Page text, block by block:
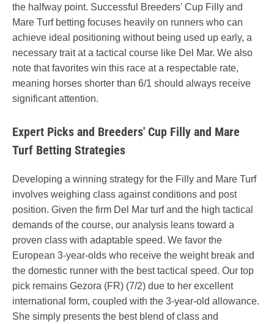
the halfway point. Successful Breeders' Cup Filly and
Mare Turf betting focuses heavily on runners who can
achieve ideal positioning without being used up early, a
necessary trait at a tactical course like Del Mar. We also
note that favorites win this race at a respectable rate,
meaning horses shorter than 6/1 should always receive
significant attention.
Expert Picks and Breeders' Cup Filly and Mare
Turf Betting Strategies
Developing a winning strategy for the Filly and Mare Turf
involves weighing class against conditions and post
position. Given the firm Del Mar turf and the high tactical
demands of the course, our analysis leans toward a
proven class with adaptable speed. We favor the
European 3-year-olds who receive the weight break and
the domestic runner with the best tactical speed. Our top
pick remains Gezora (FR) (7/2) due to her excellent
international form, coupled with the 3-year-old allowance.
She simply presents the best blend of class and